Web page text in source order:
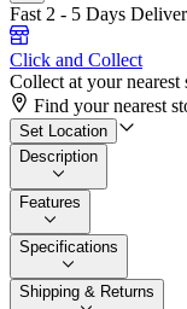
Fast 2 - 5 Days
Click and Collect
Collect at your nearest
Find your nearest
Set Location
Description
Features
Specifications
Shipping & Returns